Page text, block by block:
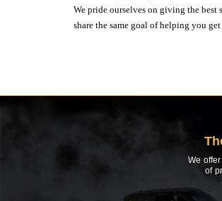
We pride ourselves on giving the best
share the same goal of helping you
We
of